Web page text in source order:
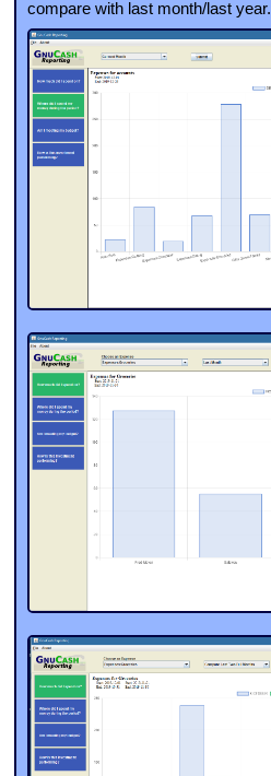
compare with last month/last year.